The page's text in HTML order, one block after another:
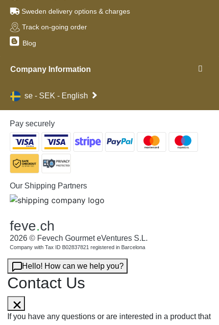
Sweden delivery options & charges
Track on-going order
Blog
Company Information
se - SEK - English
Pay securely
Our Shipping Partners
feve.ch
2026 © Fevech Gourmet eVentures S.L.
Company with Tax ID B02837821 registered in Barcelona
Hello! How can we help you?
Contact Us
If you have any questions or are interested in a product that